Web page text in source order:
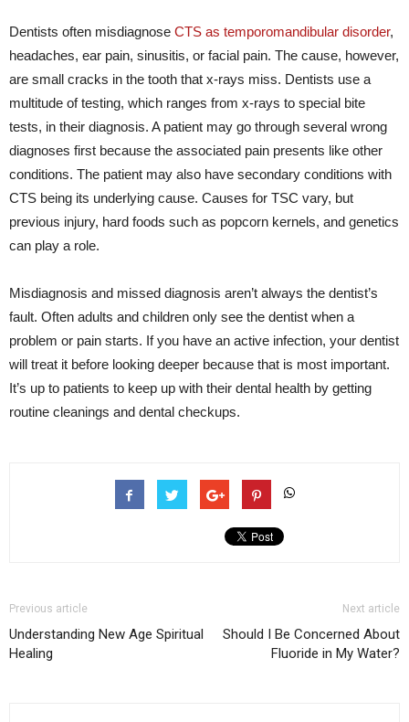
Dentists often misdiagnose CTS as temporomandibular disorder,
headaches, ear pain, sinusitis, or facial pain. The cause, however,
are small cracks in the tooth that x-rays miss. Dentists use a
multitude of testing, which ranges from x-rays to special bite
tests, in their diagnosis. A patient may go through several wrong
diagnoses first because the associated pain presents like other
conditions. The patient may also have secondary conditions with
CTS being its underlying cause. Causes for TSC vary, but
previous injury, hard foods such as popcorn kernels, and genetics
can play a role.
Misdiagnosis and missed diagnosis aren’t always the dentist’s
fault. Often adults and children only see the dentist when a
problem or pain starts. If you have an active infection, your dentist
will treat it before looking deeper because that is most important.
It’s up to patients to keep up with their dental health by getting
routine cleanings and dental checkups.
Previous article
Understanding New Age Spiritual
Healing
Next article
Should I Be Concerned About
Fluoride in My Water?